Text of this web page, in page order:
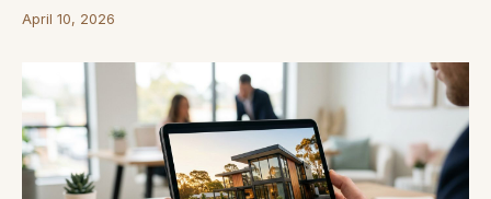
April 10, 2026